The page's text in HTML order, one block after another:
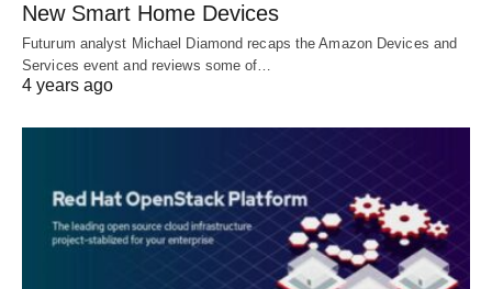
New Smart Home Devices
Futurum analyst Michael Diamond recaps the Amazon Devices and
Services event and reviews some of…
4 years ago